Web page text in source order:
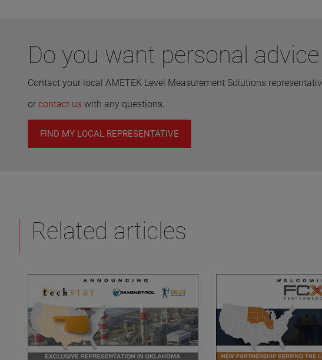
Do you want personal
Contact your local AMETEK Level Measurement Solutions
or contact us with any questions.
FIND MY LOCAL REPRESENTATIVE
Related articles